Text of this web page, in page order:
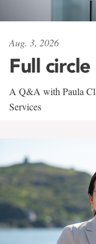
Aug. 3, 2026
Full
A Q&A with Paula
Services